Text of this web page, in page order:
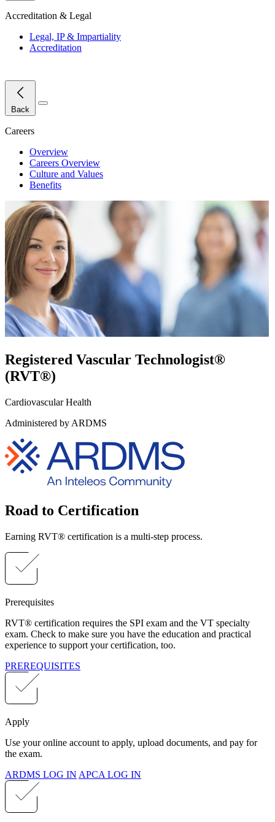
Accreditation & Legal
Legal, IP & Impartiality
Accreditation
Back Close Menu
Careers
Overview
Careers Overview
Culture and Values
Benefits
Registered Vascular Technologist®
(RVT®)
Cardiovascular Health
Administered by ARDMS
Road to Certification
Earning RVT® certification is a multi-step process.
Prerequisites
RVT® certification requires the SPI exam and the VT specialty
exam. Check to make sure you have the education and practical
experience to support your certification, too.
PREREQUISITES
Apply
Use your online account to apply, upload documents, and pay for
the exam.
ARDMS LOG IN APCA LOG IN